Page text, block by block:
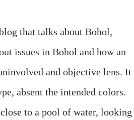
that talks about Bohol,
issues in Bohol and how an
and objective lens. It
absent the intended colors.
to a pool of water, looking